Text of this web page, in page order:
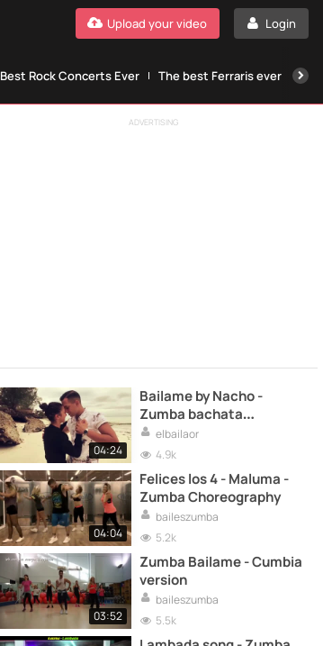
Login
Upload your video
Best Rock Concerts Ever The best Ferraris ever
ADVERTISING
04:24
Bailame by Nacho -
Zumba bachata
choreography version
elbailaor
4.9k
04:04
Felices los 4 - Maluma -
Zumba Choreography
baileszumba
5.2k
03:52
Zumba Bailame - Cumbia
version
baileszumba
5.5k